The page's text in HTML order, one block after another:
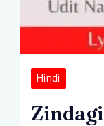
Hindi